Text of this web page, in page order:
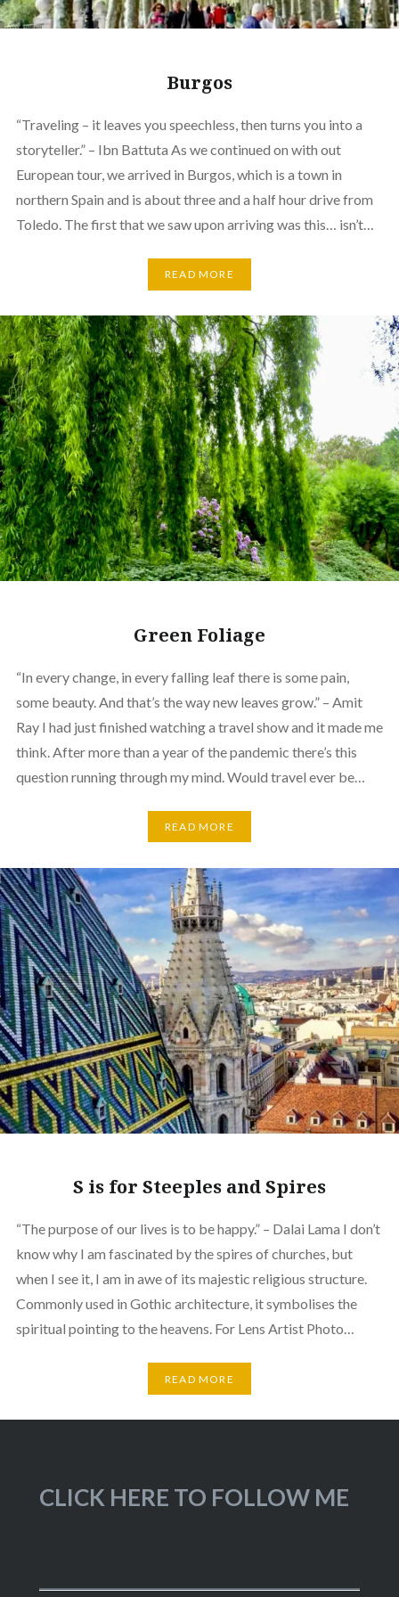
Burgos
“Traveling – it leaves you speechless, then turns you into a
storyteller.” – Ibn Battuta As we continued on with out
European tour, we arrived in Burgos, which is a town in
northern Spain and is about three and a half hour drive from
Toledo. The first that we saw upon arriving was this… isn’t…
READ MORE
Green Foliage
“In every change, in every falling leaf there is some pain,
some beauty. And that’s the way new leaves grow.” – Amit
Ray I had just finished watching a travel show and it made me
think. After more than a year of the pandemic there’s this
question running through my mind. Would travel ever be…
READ MORE
S is for Steeples and Spires
“The purpose of our lives is to be happy.” – Dalai Lama I don’t
know why I am fascinated by the spires of churches, but
when I see it, I am in awe of its majestic religious structure.
Commonly used in Gothic architecture, it symbolises the
spiritual pointing to the heavens. For Lens Artist Photo…
READ MORE
CLICK HERE TO FOLLOW ME